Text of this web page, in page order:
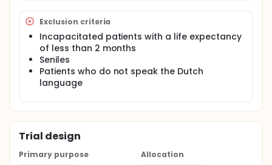
Exclusion criteria
Incapacitated patients with a life expectancy
of less than 2 months
Seniles
Patients who do not speak the Dutch
language
Trial design
Primary purpose
Allocation